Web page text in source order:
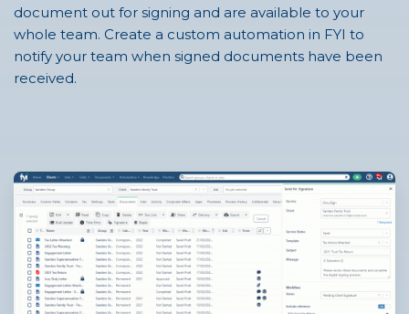
document out for signing and are available to your
whole team. Create a custom automation in FYI to
notify your team when signed documents have been
received.